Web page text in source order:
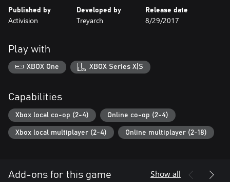
DLC content in the Season Pass may be sold separately. All
you will be charged for them. Season Pass and DLC content may
not be available in all territories. Pricing may vary by platform.
Published by
Activision
Developed by
Treyarch
Release date
8/29/2017
Play with
XBOX One XBOX Series X|S
Capabilities
Xbox local co-op (2-4) Online co-op (2-4)
Xbox local multiplayer (2-4) Online multiplayer (2-18)
Add-ons for this game Show all